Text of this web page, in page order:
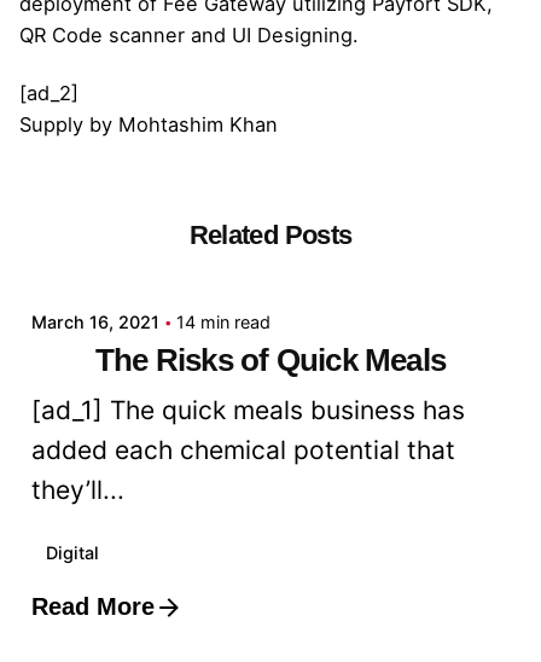
QR Code scanner and UI Designing.
[ad_2]
Supply by Mohtashim Khan
Related Posts
March 16, 2021 14 min read
The Risks of Quick Meals
[ad_1] The quick meals business has
added each chemical potential that
they’ll...
Digital
Read More
Posted by